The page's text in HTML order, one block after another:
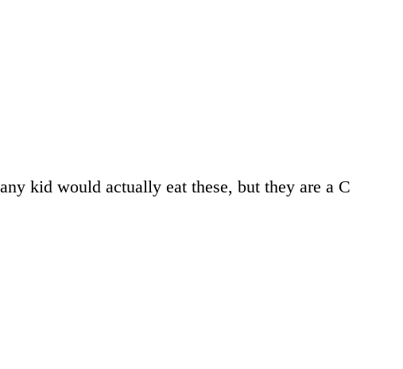
kid would actually eat these, but they are a C